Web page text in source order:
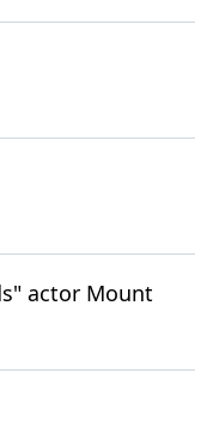
actor Mount